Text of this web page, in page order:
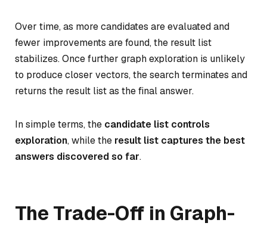
Over time, as more candidates are evaluated and
fewer improvements are found, the result list
stabilizes. Once further graph exploration is unlikely
to produce closer vectors, the search terminates and
returns the result list as the final answer.
In simple terms, the candidate list controls
exploration, while the result list captures the best
answers discovered so far.
The Trade-Off in Graph-